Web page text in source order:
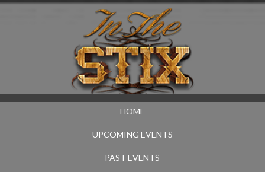
HOME
UPCOMING EVENTS
PAST EVENTS